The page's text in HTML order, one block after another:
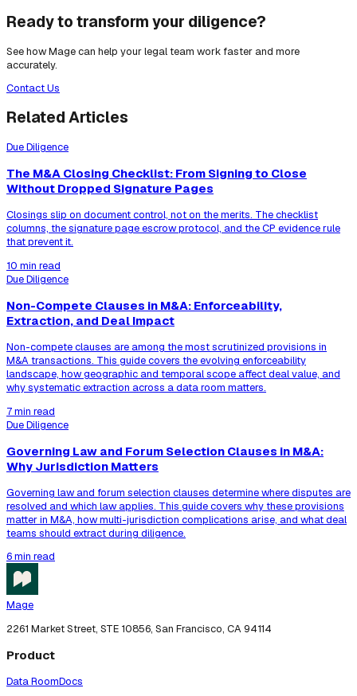
Ready to transform your diligence?
See how Mage can help your legal team work faster and more
accurately.
Contact Us
Related Articles
Due Diligence
The M&A Closing Checklist: From Signing to Close
Without Dropped Signature Pages
Closings slip on document control, not on the merits. The checklist
columns, the signature page escrow protocol, and the CP evidence rule
that prevent it.
10 min read
Due Diligence
Non-Compete Clauses in M&A: Enforceability,
Extraction, and Deal Impact
Non-compete clauses are among the most scrutinized provisions in
M&A transactions. This guide covers the evolving enforceability
landscape, how geographic and temporal scope affect deal value, and
why systematic extraction across a data room matters.
7 min read
Due Diligence
Governing Law and Forum Selection Clauses in M&A:
Why Jurisdiction Matters
Governing law and forum selection clauses determine where disputes are
resolved and which law applies. This guide covers why these provisions
matter in M&A, how multi-jurisdiction complications arise, and what deal
teams should extract during diligence.
6 min read
Mage
2261 Market Street, STE 10856, San Francisco, CA 94114
Product
Data RoomDocs